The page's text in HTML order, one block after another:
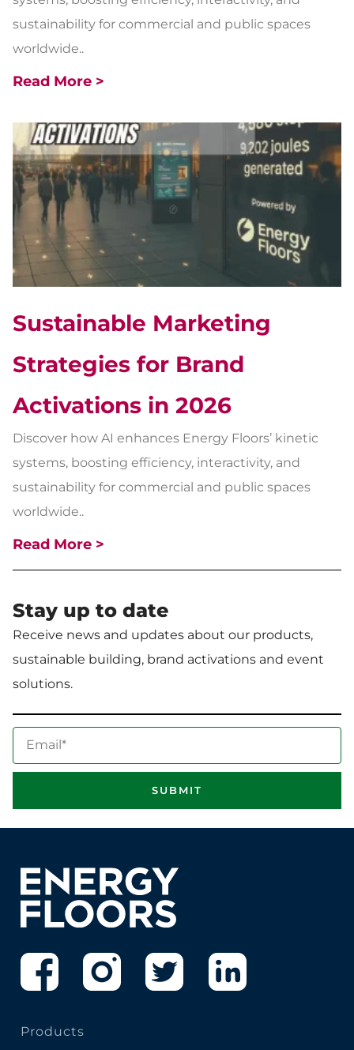
sustainability for commercial and public spaces
worldwide..
Read More >
Sustainable Marketing
Strategies for Brand
Activations in 2026
Discover how AI enhances Energy Floors’ kinetic
systems, boosting efficiency, interactivity, and
sustainability for commercial and public spaces
worldwide..
Read More >
Stay up to date
Receive news and updates about our products,
sustainable building, brand activations and event
solutions.
m
i
l
SUBMIT
Products